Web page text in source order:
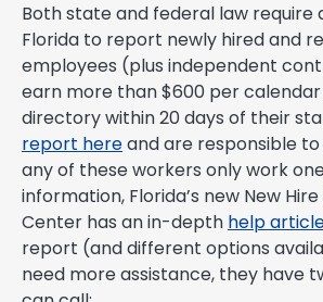
Both state and federal law require
Florida to report newly hired and
employees (plus independent
earn more than $600 per
directory within 20 days of their
report hereand are responsible to
any of these workers only work
information, Florida’s new New
Center has an in-depth help
report (and different options
need more assistance, they have